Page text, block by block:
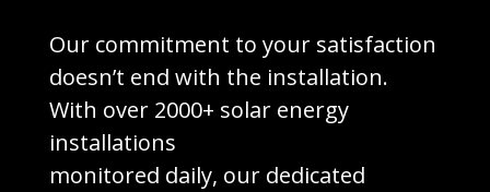
Our commitment to your satisfaction
doesn’t end with the installation.
With over 2000+ solar energy
installations
monitored daily, our dedicated